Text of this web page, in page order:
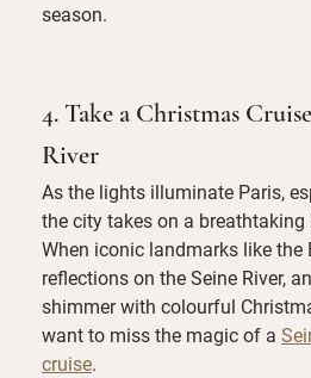
season.
4. Take a Christmas
River
As the lights illuminate Paris,
the city takes on a
When iconic landmarks like
reflections on the Seine River,
shimmer with colourful
want to miss the magic of a
cruise.